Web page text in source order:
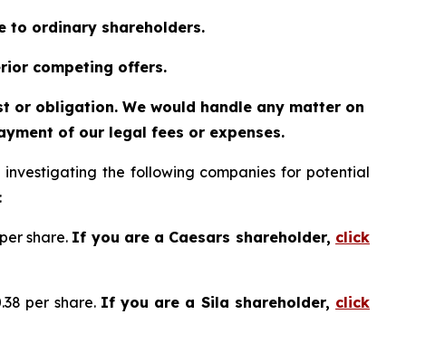
to ordinary shareholders.
competing offers.
or obligation. We would handle any matter on
of our legal fees or expenses.
investigating the following companies for potential
share. If you are a Caesars shareholder, click
per share. If you are a Sila shareholder, click